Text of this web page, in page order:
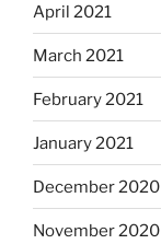
April 2021
March 2021
February 2021
January 2021
December 2020
November 2020